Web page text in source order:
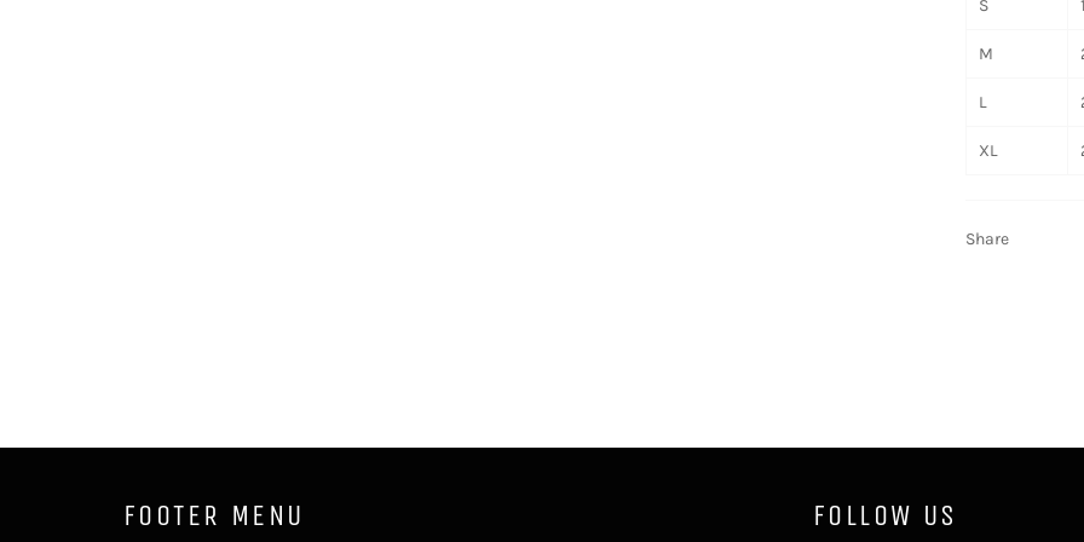
S
M
L
XL
Share
FOOTER MENU FOLLOW US